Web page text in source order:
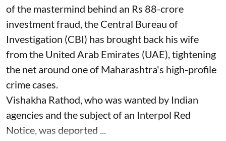
of the mastermind behind an Rs 88-crore
investment fraud, the Central Bureau of
Investigation (CBI) has brought back his wife
from the United Arab Emirates (UAE), tightening
the net around one of Maharashtra's high-profile
crime cases.
Vishakha Rathod, who was wanted by Indian
agencies and the subject of an Interpol Red
Notice, was deported ...